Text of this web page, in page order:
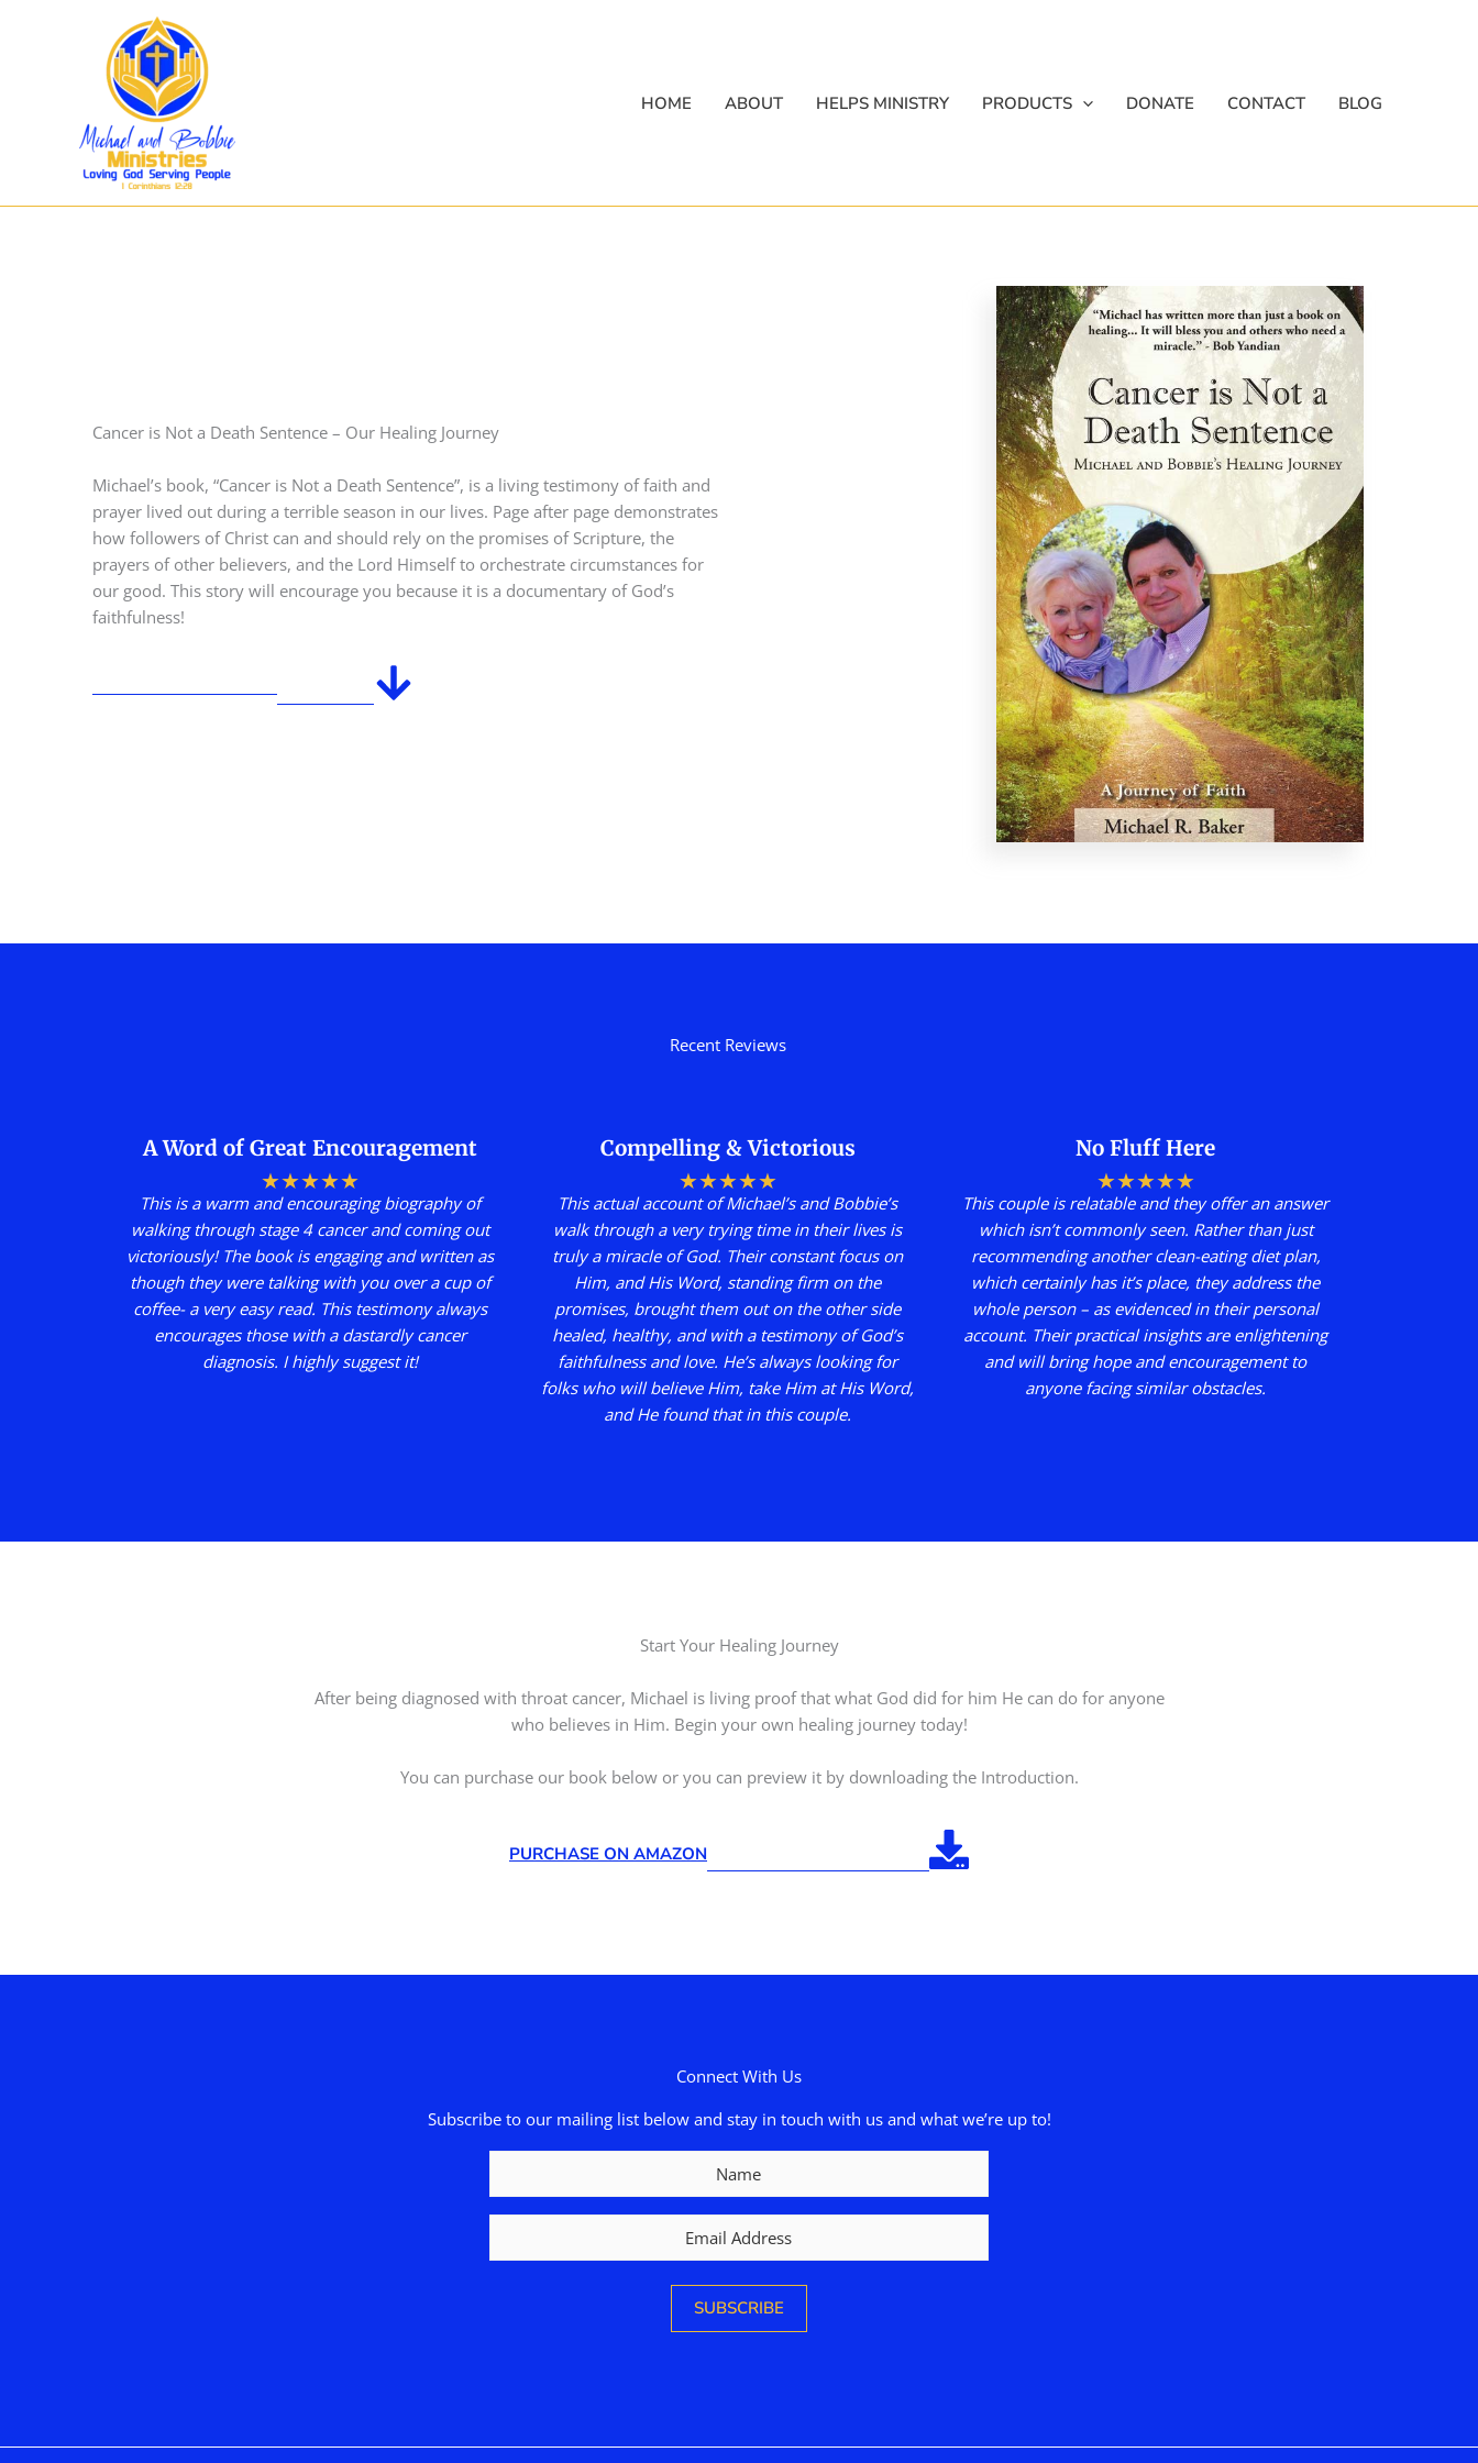
HOME
ABOUT HELPS MINISTRY PRODUCTS DONATE CONTACT BLOG
Cancer is Not a Death Sentence – Our Healing Journey
Michael’s book, “Cancer is Not a Death Sentence”, is a living testimony of faith and
prayer lived out during a terrible season in our lives. Page after page demonstrates
how followers of Christ can and should rely on the promises of Scripture, the
prayers of other believers, and the Lord Himself to orchestrate circumstances for
our good. This story will encourage you because it is a documentary of God’s
faithfulness!
Recent Reviews
A Word of Great Encouragement
★★★★★
This is a warm and encouraging biography of
walking through stage 4 cancer and coming out
victoriously! The book is engaging and written as
though they were talking with you over a cup of
coffee- a very easy read. This testimony always
encourages those with a dastardly cancer
diagnosis. I highly suggest it!
Compelling & Victorious
★★★★★
This actual account of Michael’s and Bobbie’s
walk through a very trying time in their lives is
truly a miracle of God. Their constant focus on
Him, and His Word, standing firm on the
promises, brought them out on the other side
healed, healthy, and with a testimony of God’s
faithfulness and love. He’s always looking for
folks who will believe Him, take Him at His Word,
and He found that in this couple.
No Fluff Here
★★★★★
This couple is relatable and they offer an answer
which isn’t commonly seen. Rather than just
recommending another clean-eating diet plan,
which certainly has it’s place, they address the
whole person – as evidenced in their personal
account. Their practical insights are enlightening
and will bring hope and encouragement to
anyone facing similar obstacles.
Start Your Healing Journey
After being diagnosed with throat cancer, Michael is living proof that what God did for him He can do for anyone
who believes in Him. Begin your own healing journey today!
You can purchase our book below or you can preview it by downloading the Introduction.
PURCHASE ON AMAZON
Connect With Us
Subscribe to our mailing list below and stay in touch with us and what we’re up to!
Email